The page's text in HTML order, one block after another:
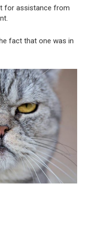
for assistance from
fact that one was in